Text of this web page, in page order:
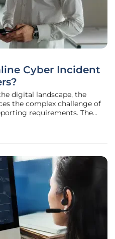
Cyber Incident
digital landscape, the
the complex challenge of
requirements. The
severity of criteria and